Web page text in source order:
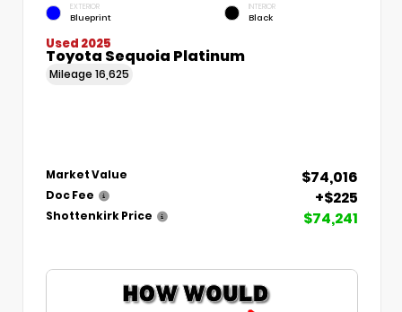
EXTERIOR
Blueprint
INTERIOR
Black
Used 2025
Toyota Sequoia Platinum
Mileage 16,625
Market Value $74,016
Doc Fee +$225
Shottenkirk Price $74,241